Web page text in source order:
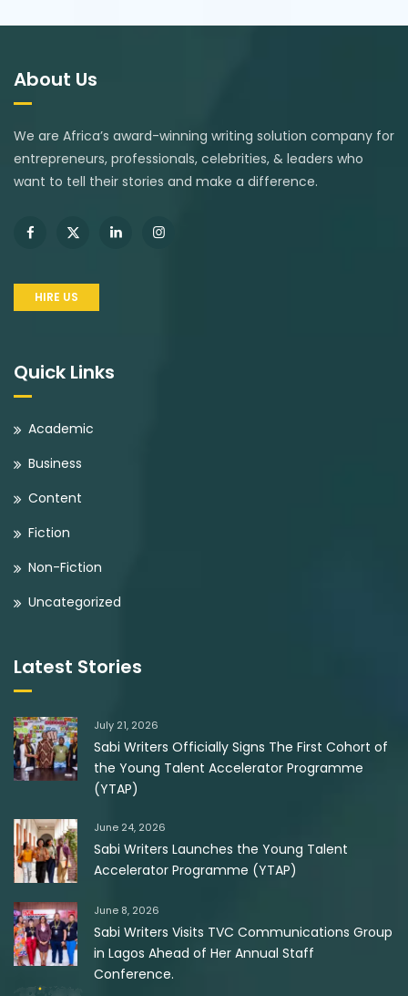
About Us
We are Africa’s award-winning writing solution company for
entrepreneurs, professionals, celebrities, & leaders who
want to tell their stories and make a difference.
HIRE US
Quick Links
Academic
Business
Content
Fiction
Non-Fiction
Uncategorized
Latest Stories
July 21, 2026
Sabi Writers Officially Signs The First Cohort of
the Young Talent Accelerator Programme
(YTAP)
June 24, 2026
Sabi Writers Launches the Young Talent
Accelerator Programme (YTAP)
June 8, 2026
Sabi Writers Visits TVC Communications Group
in Lagos Ahead of Her Annual Staff
Conference.